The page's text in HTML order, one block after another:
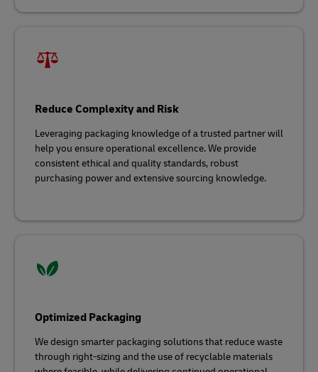
Reduce Complexity and Risk
Leveraging packaging knowledge of a trusted partner will
help you ensure operational excellence. We provide
consistent ethical and quality standards, robust
purchasing power and extensive sourcing knowledge.
Optimized Packaging
We design smarter packaging solutions that reduce waste
through right-sizing and the use of recyclable materials